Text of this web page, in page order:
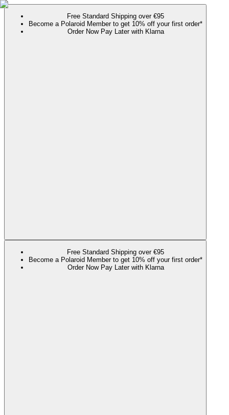
Free Standard Shipping over €95
Become a Polaroid Member to get 10% off your first order*
Order Now Pay Later with Klarna
Free Standard Shipping over €95
Become a Polaroid Member to get 10% off your first order*
Order Now Pay Later with Klarna